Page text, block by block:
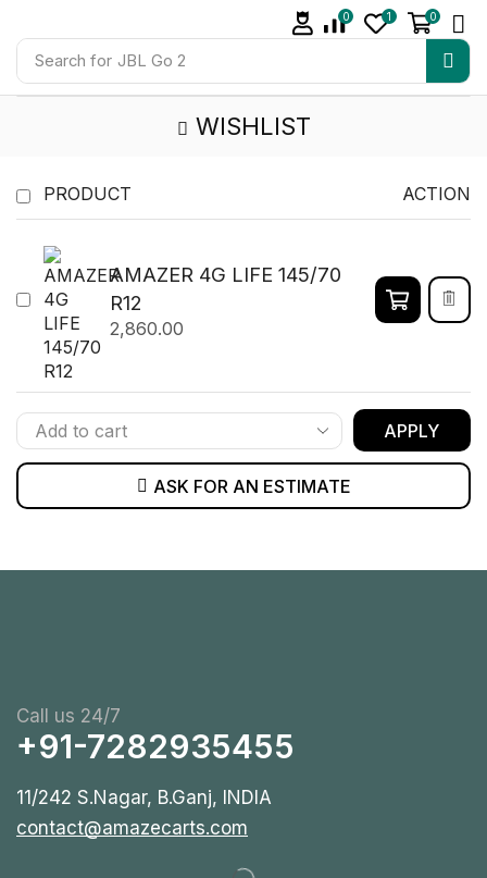
Search for JBL Go 2
0 1 0
WISHLIST
PRODUCT ACTION
AMAZER 4G LIFE 145/70
R12
2,860.00
APPLY
ASK FOR AN ESTIMATE
Call us 24/7
+91-7282935455
11/242 S.Nagar, B.Ganj, INDIA
contact@amazecarts.com